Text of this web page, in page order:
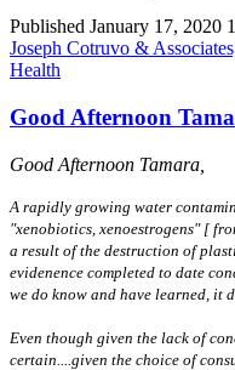
Published January 17, 2020
Joseph Cotruvo &
Health
Good Afternoon
Good Afternoon Tamara,
A rapidly growing water
"xenobiotics, xenoestrogens" [
a result of the destruction of
evidenence completed to date
we do know and have learned, it
Even though given the lack of
certain....given the choice of